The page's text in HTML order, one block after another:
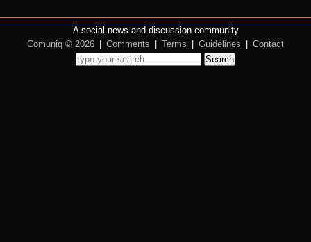
A social news and discussion community
Comuniq © 2026
Comments Terms Guidelines
Contact
Search